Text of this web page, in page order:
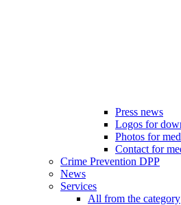
Press news
Logos for
Photos for
Contact for
Crime Prevention DPP
News
Services
All from the category